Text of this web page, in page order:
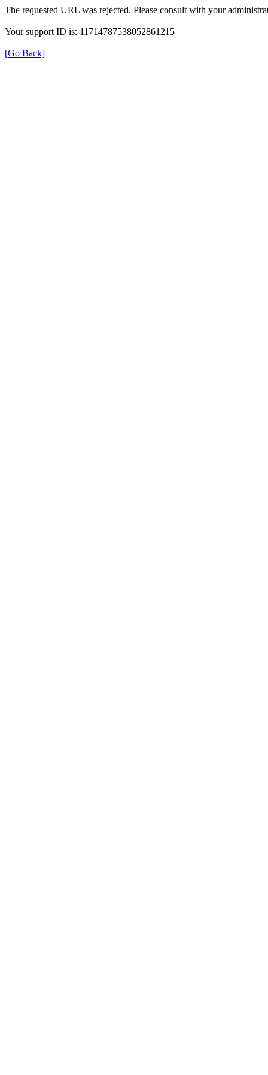
The requested URL was rejected. Please consult with your
Your support ID is: 11714787538052861215
[Go Back]